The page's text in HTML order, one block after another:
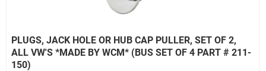
PLUGS, JACK HOLE OR HUB CAP PULLER, SET OF 2,
ALL VW'S *MADE BY WCM* (BUS SET OF 4 PART # 211-
150)